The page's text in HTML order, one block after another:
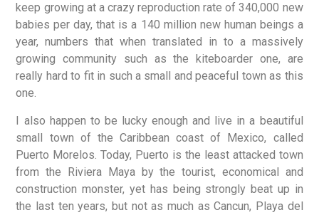
keep growing at a crazy reproduction rate of 340,000 new
babies per day, that is a 140 million new human beings a
year, numbers that when translated in to a massively
growing community such as the kiteboarder one, are
really hard to fit in such a small and peaceful town as this
one.
I also happen to be lucky enough and live in a beautiful
small town of the Caribbean coast of Mexico, called
Puerto Morelos. Today, Puerto is the least attacked town
from the Riviera Maya by the tourist, economical and
construction monster, yet has being strongly beat up in
the last ten years, but not as much as Cancun, Playa del